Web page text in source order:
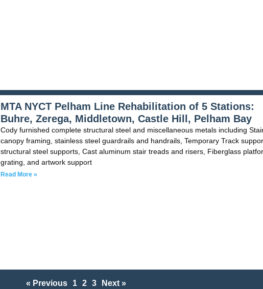
MTA NYCT Pelham Line Rehabilitation of 5 Stations:
Buhre, Zerega, Middletown, Castle Hill, Pelham Bay
Cody furnished complete structural steel and miscellaneous metals including
canopy framing, stainless steel guardrails and handrails, Temporary Track
structural steel supports, Cast aluminum stair treads and risers, Fiberglass
grating, and artwork support
Read More »
« Previous 1 2 3 Next »